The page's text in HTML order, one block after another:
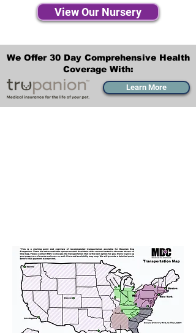
View Our Nursery
We Offer 30 Day Comprehensive Health
Coverage With:
Learn More